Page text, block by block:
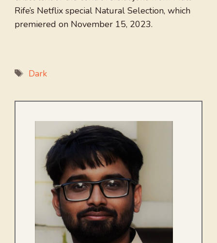
Rife’s Netflix special Natural Selection, which
premiered on November 15, 2023.
Tags
Dark